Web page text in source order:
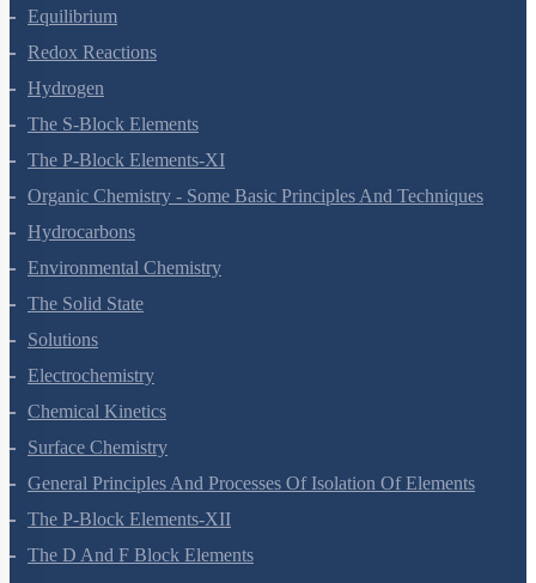
Thermodynamics
Equilibrium
Redox Reactions
Hydrogen
The S-Block Elements
The P-Block Elements-XI
Organic Chemistry - Some Basic Principles And Techniques
Hydrocarbons
Environmental Chemistry
The Solid State
Solutions
Electrochemistry
Chemical Kinetics
Surface Chemistry
General Principles And Processes Of Isolation Of Elements
The P-Block Elements-XII